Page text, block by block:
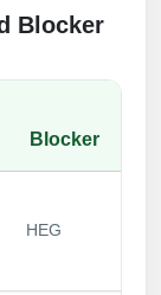
Blocker
Blocker
HEG